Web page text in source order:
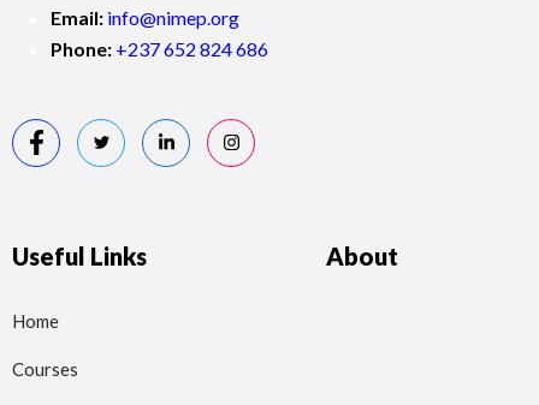
Email: info@nimep.org
Phone: +237 652 824 686
Useful Links About
Home
Courses